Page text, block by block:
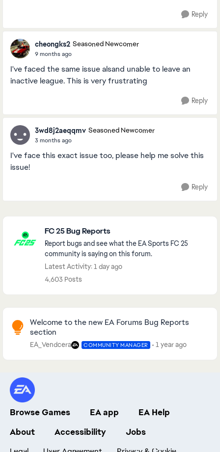
Reply
cheongks2 Seasoned Newcomer
9 months ago
I've faced the same issue alsand unable to leave an
inactive league. This is very frustrating
Reply
3wd8j2aeqqmv Seasoned Newcomer
3 months ago
I've face this exact issue too, please help me solve this
issue!
Reply
FC 25 Bug Reports
Report bugs and see what the EA Sports FC 25
community is saying on this forum.
Latest Activity: 1 day ago
4,603 Posts
Welcome to the new EA Forums Bug Reports
section
EA_Vendcera COMMUNITY MANAGER 1 year ago
Browse Games EA app
EA Help
About
Accessibility Jobs